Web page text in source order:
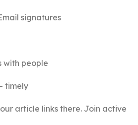
signatures
with people
timely
article links there. Join active